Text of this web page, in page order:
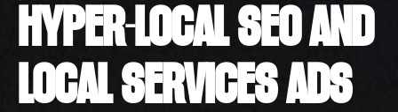
HYPER-LOCAL SEO AND
LOCAL SERVICES ADS